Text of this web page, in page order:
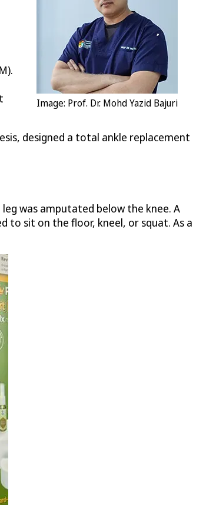
Image: Prof. Dr. Mohd Yazid Bajuri
designed a total ankle replacement
was amputated below the knee. A
to sit on the floor, kneel, or squat. As a